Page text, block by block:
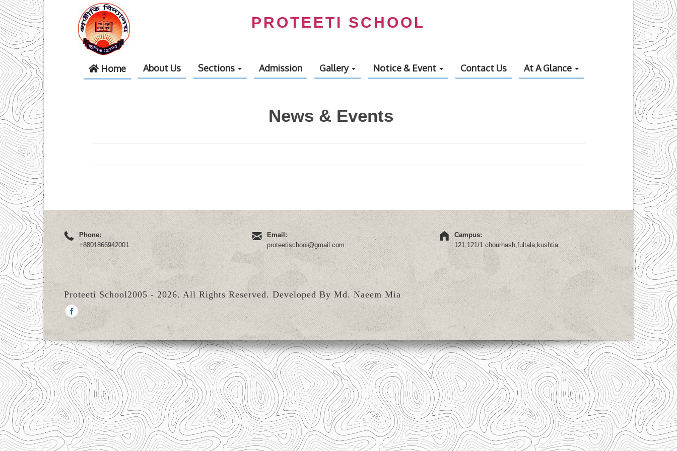
PROTEETI SCHOOL
Home About Us Sections Admission Gallery Notice & Event Contact Us At A Glance
News & Events
Phone:
+8801866942001
Email:
proteetischool@gmail.com
Campus:
121,121/1 chourhash,fultala,kushtia
Proteeti School2005 - 2026. All Rights Reserved.Developed By Md. Naeem Mia